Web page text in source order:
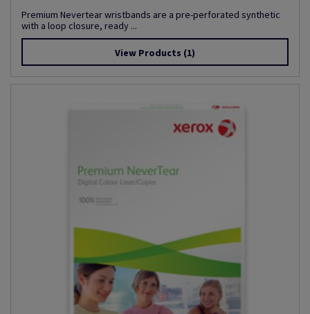
Premium Nevertear wristbands are a pre-perforated synthetic
with a loop closure, ready ...
View Products (1)